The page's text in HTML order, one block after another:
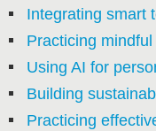
Integrating smart
Practicing
Using AI for
Building
Practicing